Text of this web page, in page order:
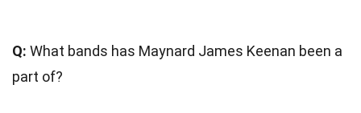
Q: What bands has Maynard James Keenan been a
part of?